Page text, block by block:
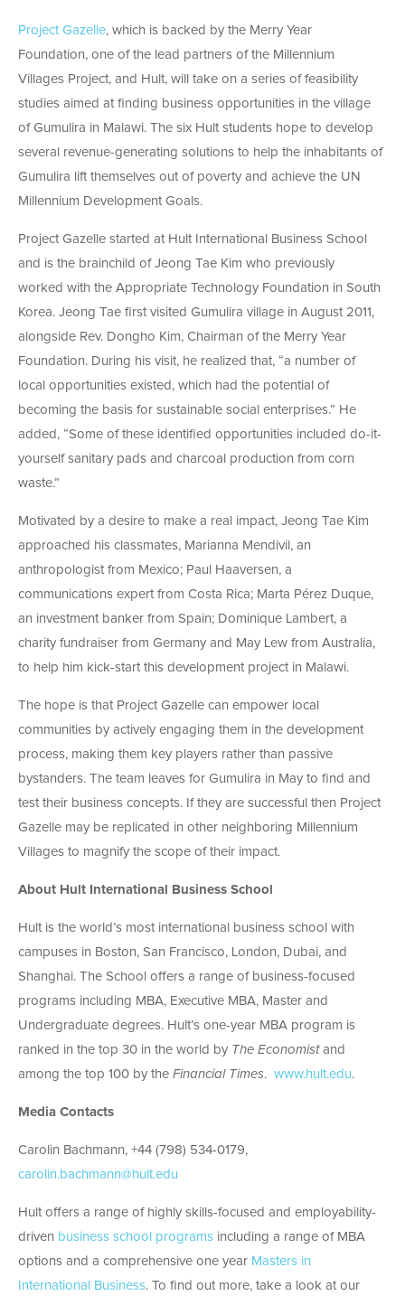
Project Gazelle, which is backed by the Merry Year
Foundation, one of the lead partners of the Millennium
Villages Project, and Hult, will take on a series of feasibility
studies aimed at finding business opportunities in the village
of Gumulira in Malawi. The six Hult students hope to develop
several revenue-generating solutions to help the inhabitants of
Gumulira lift themselves out of poverty and achieve the UN
Millennium Development Goals.
Project Gazelle started at Hult International Business School
and is the brainchild of Jeong Tae Kim who previously
worked with the Appropriate Technology Foundation in South
Korea. Jeong Tae first visited Gumulira village in August 2011,
alongside Rev. Dongho Kim, Chairman of the Merry Year
Foundation. During his visit, he realized that, “a number of
local opportunities existed, which had the potential of
becoming the basis for sustainable social enterprises.” He
added, “Some of these identified opportunities included do-it-
yourself sanitary pads and charcoal production from corn
waste.”
Motivated by a desire to make a real impact, Jeong Tae Kim
approached his classmates, Marianna Mendivil, an
anthropologist from Mexico; Paul Haaversen, a
communications expert from Costa Rica; Marta Pérez Duque,
an investment banker from Spain; Dominique Lambert, a
charity fundraiser from Germany and May Lew from Australia,
to help him kick-start this development project in Malawi.
The hope is that Project Gazelle can empower local
communities by actively engaging them in the development
process, making them key players rather than passive
bystanders. The team leaves for Gumulira in May to find and
test their business concepts. If they are successful then Project
Gazelle may be replicated in other neighboring Millennium
Villages to magnify the scope of their impact.
About Hult International Business School
Hult is the world’s most international business school with
campuses in Boston, San Francisco, London, Dubai, and
Shanghai. The School offers a range of business-focused
programs including MBA, Executive MBA, Master and
Undergraduate degrees. Hult’s one-year MBA program is
ranked in the top 30 in the world by The Economistand
among the top 100 by the Financial Times. www.hult.edu.
Media Contacts
Carolin Bachmann, +44 (798) 534-0179,
carolin.bachmann@hult.edu
Hult offers a range of highly skills-focused and employability-
driven business school programs including a range of MBA
options and a comprehensive one year Masters in
International Business. To find out more, take a look at our